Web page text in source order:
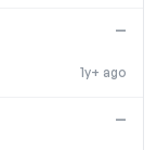
1y+ ago
—
—